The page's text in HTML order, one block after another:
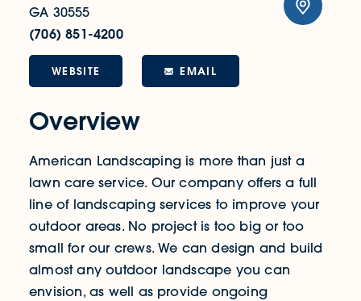
Overview
American Landscaping is more than just a
lawn care service. Our company offers a full
line of landscaping services to improve your
outdoor areas. No project is too big or too
small for our crews. We can design and build
almost any outdoor landscape you can
envision, as well as provide ongoing
GA 30555
(706) 851-4200
WEBSITE EMAIL